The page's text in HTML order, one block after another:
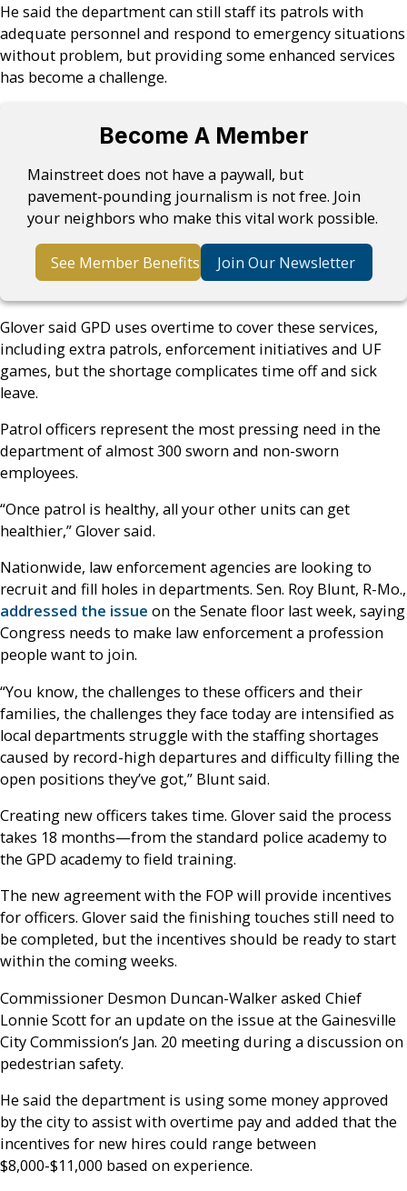
He said the department can still staff its patrols with
adequate personnel and respond to emergency situations
without problem, but providing some enhanced services
has become a challenge.
Become A Member
Mainstreet does not have a paywall, but
pavement-pounding journalism is not free. Join
your neighbors who make this vital work possible.
See Member Benefits Join Our Newsletter
Glover said GPD uses overtime to cover these services,
including extra patrols, enforcement initiatives and UF
games, but the shortage complicates time off and sick
leave.
Patrol officers represent the most pressing need in the
department of almost 300 sworn and non-sworn
employees.
“Once patrol is healthy, all your other units can get
healthier,” Glover said.
Nationwide, law enforcement agencies are looking to
recruit and fill holes in departments. Sen. Roy Blunt, R-Mo.,
addressed the issue on the Senate floor last week, saying
Congress needs to make law enforcement a profession
people want to join.
“You know, the challenges to these officers and their
families, the challenges they face today are intensified as
local departments struggle with the staffing shortages
caused by record-high departures and difficulty filling the
open positions they’ve got,” Blunt said.
Creating new officers takes time. Glover said the process
takes 18 months—from the standard police academy to
the GPD academy to field training.
The new agreement with the FOP will provide incentives
for officers. Glover said the finishing touches still need to
be completed, but the incentives should be ready to start
within the coming weeks.
Commissioner Desmon Duncan-Walker asked Chief
Lonnie Scott for an update on the issue at the Gainesville
City Commission’s Jan. 20 meeting during a discussion on
pedestrian safety.
He said the department is using some money approved
by the city to assist with overtime pay and added that the
incentives for new hires could range between
$8,000-$11,000 based on experience.